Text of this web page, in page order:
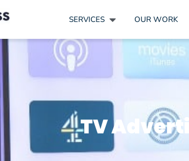
SERVICES OUR WORK
TV